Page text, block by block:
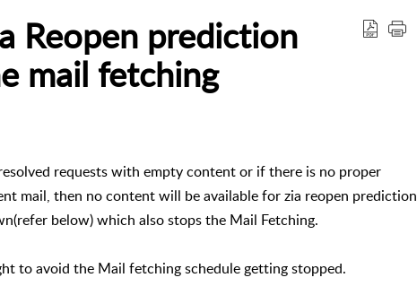
Reopen prediction
mail fetching
requests with empty content or if there is no proper
mail, then no content will be available for zia reopen prediction
below) which also stops the Mail Fetching.
to avoid the Mail fetching schedule getting stopped.